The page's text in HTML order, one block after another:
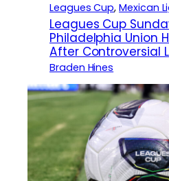
Leagues Cup, Mexican
Leagues Cup
Philadelphia Union
After Controversial
Braden Hines